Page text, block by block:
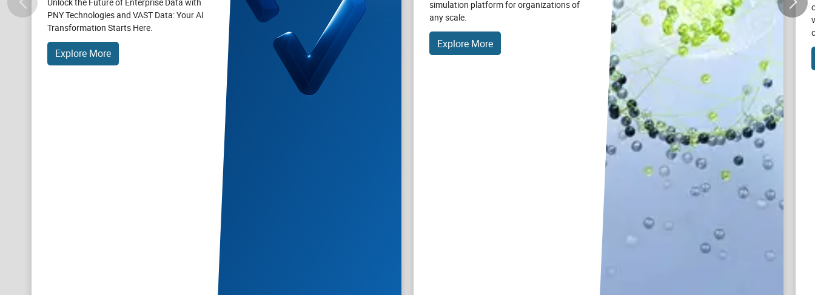
PNY Technologies and VAST Data: Your AI
Transformation Starts Here.
Explore More
simulation platform for organizations of
any scale.
Explore More